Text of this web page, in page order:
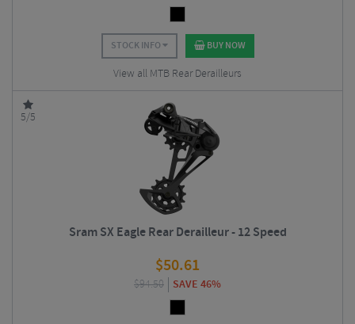
STOCK INFO BUY NOW
View all MTB Rear Derailleurs
5/5
Sram SX Eagle Rear Derailleur - 12 Speed
$50.61
$94.50 SAVE 46%